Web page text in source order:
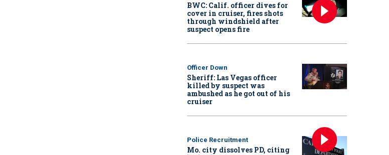
BWC: Calif. officer dives for
cover in cruiser, fires shots
through windshield after
suspect opens fire
Officer Down
Sheriff: Las Vegas officer
killed by suspect was
ambushed as he got out of his
cruiser
Police Recruitment
Mo. city dissolves PD, citing